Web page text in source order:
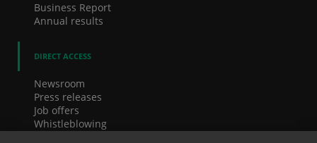
Business Report
Annual results
DIRECT ACCESS
Newsroom
Press releases
Job offers
Whistleblowing